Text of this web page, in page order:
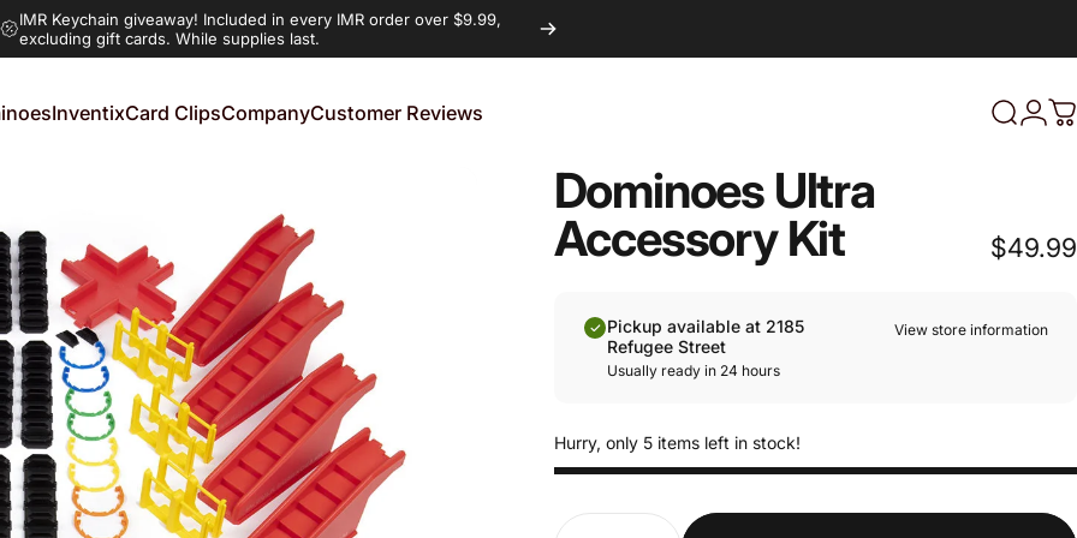
IMR Keychain giveaway! Included in every IMR order over $9.99,
excluding gift cards. While supplies last.
InventixCard ClipsCompanyCustomer Reviews Search
Login
Dominoes Ultra
Accessory Kit
$49.99
Pickup available at 2185
Refugee Street
Usually ready in 24 hours
View store information
Hurry, only 5 items left in stock!
Quantity